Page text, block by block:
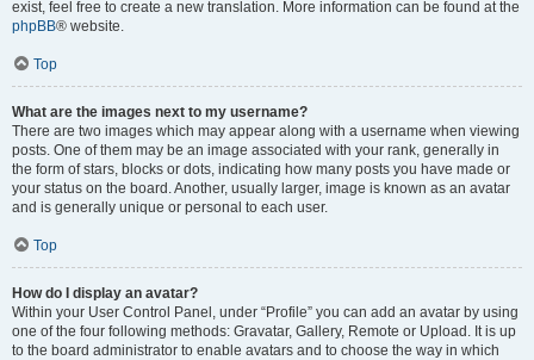
exist, feel free to create a new translation. More information can be found at the
phpBB® website.
Top
What are the images next to my username?
There are two images which may appear along with a username when viewing
posts. One of them may be an image associated with your rank, generally in
the form of stars, blocks or dots, indicating how many posts you have made or
your status on the board. Another, usually larger, image is known as an avatar
and is generally unique or personal to each user.
Top
How do I display an avatar?
Within your User Control Panel, under “Profile” you can add an avatar by using
one of the four following methods: Gravatar, Gallery, Remote or Upload. It is up
to the board administrator to enable avatars and to choose the way in which